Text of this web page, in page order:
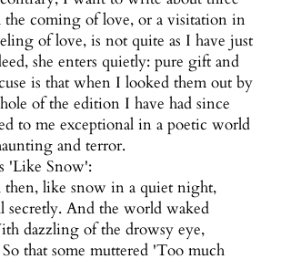
coming of love, or a visitation in
of love, is not quite as I have just
she enters quietly: pure gift and
is that when I looked them out by
of the edition I have had since
to me exceptional in a poetic world
and terror.
'Like Snow':
then, like snow in a quiet night,
secretly. And the world waked
dazzling of the drowsy eye,
So that some muttered 'Too much